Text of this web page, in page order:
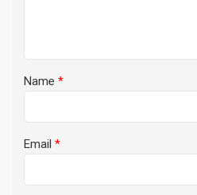
Name *
Email *